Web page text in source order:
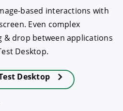
based interactions with
Even complex
& drop between applications
Desktop.
Desktop